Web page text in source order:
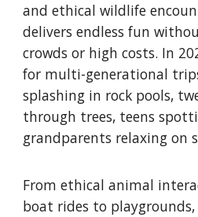
and ethical wildlife
delivers endless fun
crowds or high costs. In
for multi-generational
splashing in rock pools,
through trees, teens
grandparents relaxing on
From ethical animal
boat rides to playgrounds,